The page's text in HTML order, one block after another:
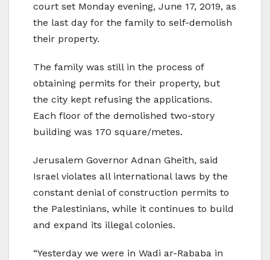
court set Monday evening, June 17, 2019, as
the last day for the family to self-demolish
their property.
The family was still in the process of
obtaining permits for their property, but
the city kept refusing the applications.
Each floor of the demolished two-story
building was 170 square/metes.
Jerusalem Governor Adnan Gheith, said
Israel violates all international laws by the
constant denial of construction permits to
the Palestinians, while it continues to build
and expand its illegal colonies.
“Yesterday we were in Wadi ar-Rababa in